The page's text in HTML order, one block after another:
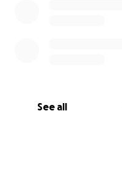
See all